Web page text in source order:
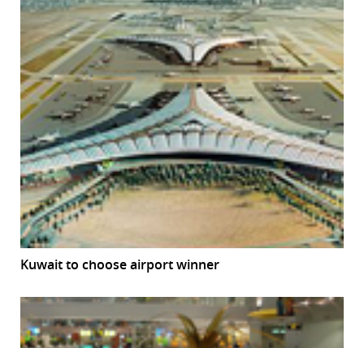
Kuwait to choose airport winner